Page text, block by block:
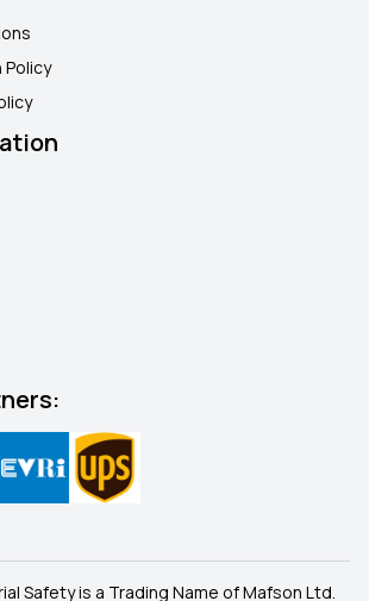
Policy
Safety is a Trading Name of Mafson Ltd.